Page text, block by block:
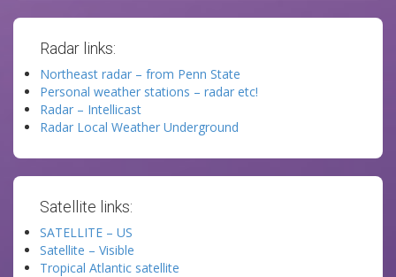
Radar links:
Northeast radar – from Penn State
Personal weather stations – radar etc!
Radar – Intellicast
Radar Local Weather Underground
Satellite links:
SATELLITE – US
Satellite – Visible
Tropical Atlantic satellite